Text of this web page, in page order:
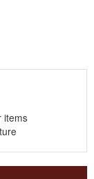
items